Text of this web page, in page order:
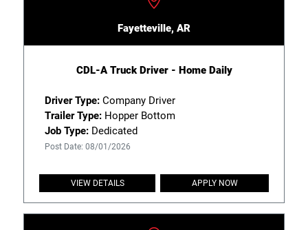
Fayetteville, AR
CDL-A Truck Driver - Home Daily
Driver Type:Company Driver
Trailer Type:Hopper Bottom
Job Type:Dedicated
Post Date: 08/01/2026
VIEW DETAILS APPLY NOW